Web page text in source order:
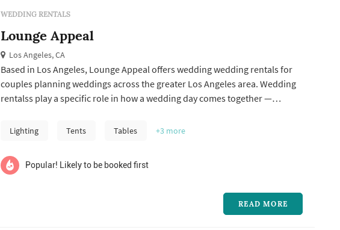
WEDDING RENTALS
Lounge Appeal
Los Angeles, CA
Based in Los Angeles, Lounge Appeal offers wedding wedding rentals for
couples planning weddings across the greater Los Angeles area. Wedding
rentalss play a specific role in how a wedding day comes together —
vendor's past work matches the wedding's style, what's included in the
Lighting Tents Tables +3 more
Popular! Likely to be booked first
READ MORE